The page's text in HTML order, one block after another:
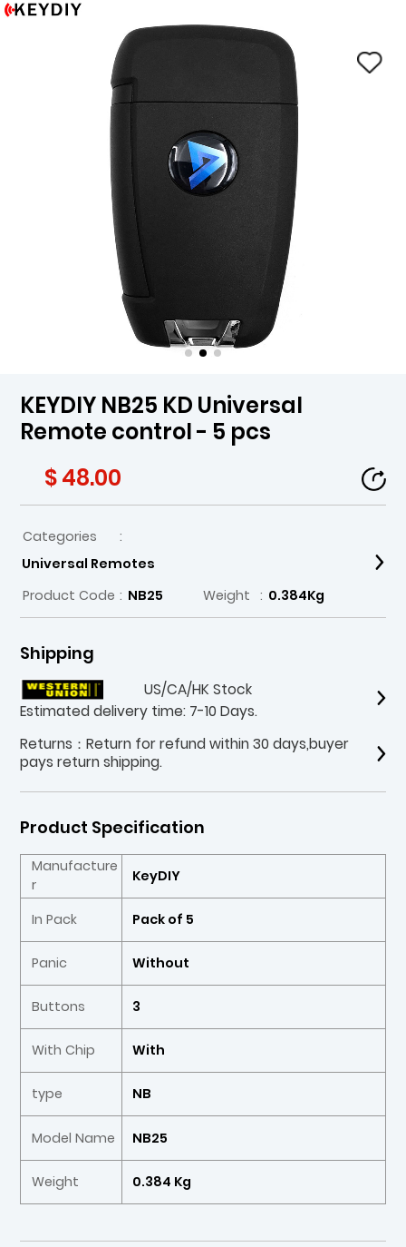
KEYDIY NB25 KD Universal
Remote control - 5 pcs
$ 48.00
Categories
:
Universal Remotes
Product Code : NB25 Weight : 0.384Kg
Shipping
US/CA/HK Stock
Estimated delivery time: 7-10 Days.
Returns：Return for refund within 30 days,buyer
pays return shipping.
Product Specification
Manufacture
r
KeyDIY
In Pack Pack of 5
Panic Without
Buttons 3
With Chip With
type NB
Model Name NB25
Weight 0.384 Kg